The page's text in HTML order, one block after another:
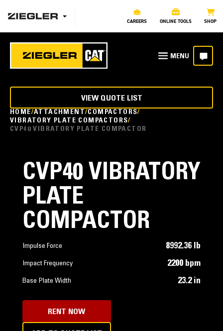
CAREERS ONLINE TOOLS SHOP
HOME ATTACHMENT COMPACTORS
VIBRATORY PLATE COMPACTORS
CVP40 VIBRATORY PLATE COMPACTOR
VIEW QUOTE LIST
CVP40 VIBRATORY
PLATE
COMPACTOR
Impulse Force 8992.36 lb
Impact Frequency 2200 bpm
Base Plate Width 23.2 in
RENT NOW